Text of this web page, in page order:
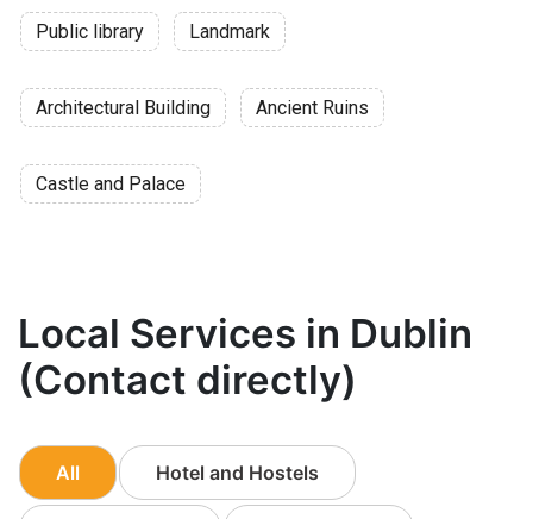
Public library Landmark
Architectural Building Ancient Ruins
Castle and Palace
Local Services in Dublin
(Contact directly)
All Hotel and Hostels